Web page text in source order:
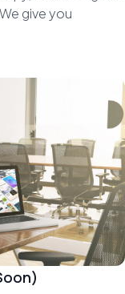
give you